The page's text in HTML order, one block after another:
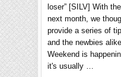
loser” [SILV] With
next month, we
provide a series of
and the newbies
Weekend is
it's usually …